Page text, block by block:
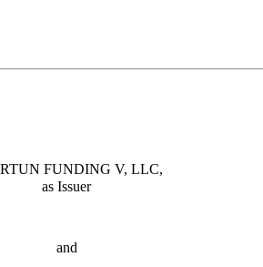
FUNDING V, LLC,
as Issuer
and